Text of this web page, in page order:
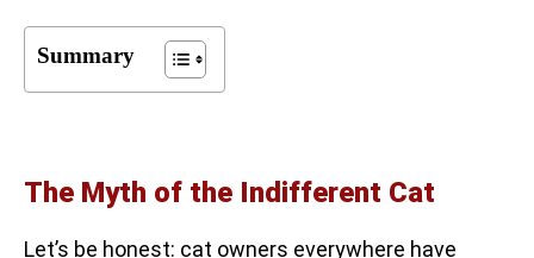
Summary
The Myth of the Indifferent Cat
Let’s be honest: cat owners everywhere have